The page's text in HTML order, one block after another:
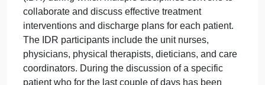
Discussion Topic
Follow